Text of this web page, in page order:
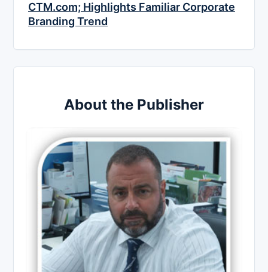
CTM.com; Highlights Familiar Corporate
Branding Trend
About the Publisher